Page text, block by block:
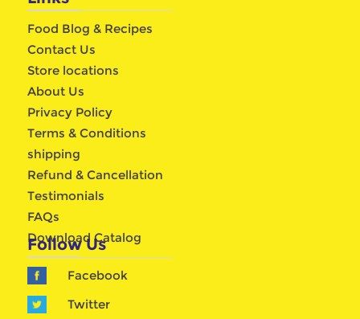
Food Blog & Recipes
Contact Us
Store locations
About Us
Privacy Policy
Terms & Conditions
shipping
Refund & Cancellation
Testimonials
FAQs
Download Catalog
Follow Us
Facebook
Twitter